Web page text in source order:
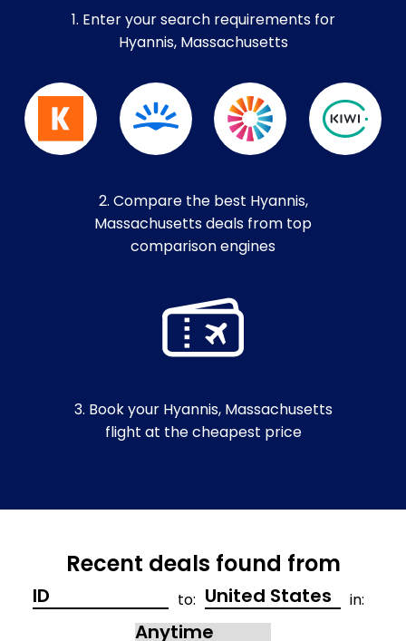
1. Enter your search requirements for
Hyannis, Massachusetts
2. Compare the best Hyannis,
Massachusetts deals from top
comparison engines
3. Book your Hyannis, Massachusetts
flight at the cheapest price
Recent deals found from
to: in: